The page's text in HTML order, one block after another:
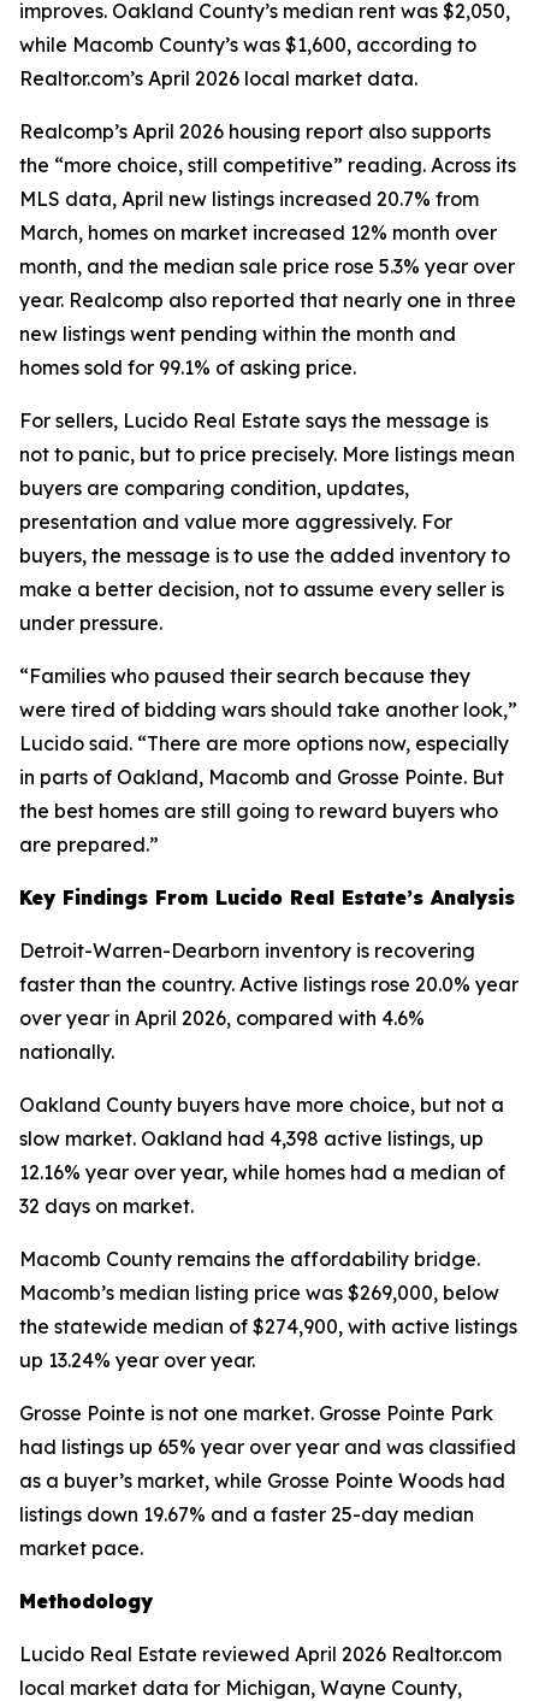
improves. Oakland County’s median rent was $2,050,
while Macomb County’s was $1,600, according to
Realtor.com’s April 2026 local market data.
Realcomp’s April 2026 housing report also supports
the “more choice, still competitive” reading. Across its
MLS data, April new listings increased 20.7% from
March, homes on market increased 12% month over
month, and the median sale price rose 5.3% year over
year. Realcomp also reported that nearly one in three
new listings went pending within the month and
homes sold for 99.1% of asking price.
For sellers, Lucido Real Estate says the message is
not to panic, but to price precisely. More listings mean
buyers are comparing condition, updates,
presentation and value more aggressively. For
buyers, the message is to use the added inventory to
make a better decision, not to assume every seller is
under pressure.
“Families who paused their search because they
were tired of bidding wars should take another look,”
Lucido said. “There are more options now, especially
in parts of Oakland, Macomb and Grosse Pointe. But
the best homes are still going to reward buyers who
are prepared.”
Key Findings From Lucido Real Estate’s Analysis
Detroit-Warren-Dearborn inventory is recovering
faster than the country. Active listings rose 20.0% year
over year in April 2026, compared with 4.6%
nationally.
Oakland County buyers have more choice, but not a
slow market. Oakland had 4,398 active listings, up
12.16% year over year, while homes had a median of
32 days on market.
Macomb County remains the affordability bridge.
Macomb’s median listing price was $269,000, below
the statewide median of $274,900, with active listings
up 13.24% year over year.
Grosse Pointe is not one market. Grosse Pointe Park
had listings up 65% year over year and was classified
as a buyer’s market, while Grosse Pointe Woods had
listings down 19.67% and a faster 25-day median
market pace.
Methodology
Lucido Real Estate reviewed April 2026 Realtor.com
local market data for Michigan, Wayne County,